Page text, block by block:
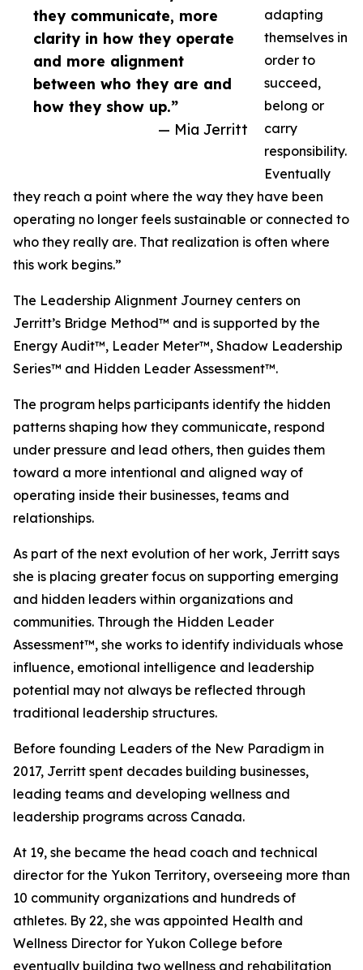
they communicate, more
clarity in how they operate
and more alignment
between who they are and
how they show up.”
— Mia Jerritt
adapting
themselves in
order to
succeed,
belong or
carry
responsibility.
Eventually
they reach a point where the way they have been
operating no longer feels sustainable or connected to
who they really are. That realization is often where
this work begins.”
The Leadership Alignment Journey centers on
Jerritt’s Bridge Method™ and is supported by the
Energy Audit™, Leader Meter™, Shadow Leadership
Series™ and Hidden Leader Assessment™.
The program helps participants identify the hidden
patterns shaping how they communicate, respond
under pressure and lead others, then guides them
toward a more intentional and aligned way of
operating inside their businesses, teams and
relationships.
As part of the next evolution of her work, Jerritt says
she is placing greater focus on supporting emerging
and hidden leaders within organizations and
communities. Through the Hidden Leader
Assessment™, she works to identify individuals whose
influence, emotional intelligence and leadership
potential may not always be reflected through
traditional leadership structures.
Before founding Leaders of the New Paradigm in
2017, Jerritt spent decades building businesses,
leading teams and developing wellness and
leadership programs across Canada.
At 19, she became the head coach and technical
director for the Yukon Territory, overseeing more than
10 community organizations and hundreds of
athletes. By 22, she was appointed Health and
Wellness Director for Yukon College before
eventually building two wellness and rehabilitation